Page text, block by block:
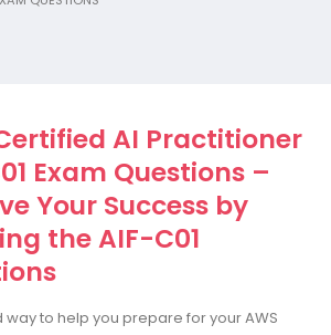
AI Practitioner
Exam Questions –
Your Success by
the AIF-C01
way to help you prepare for your AWS